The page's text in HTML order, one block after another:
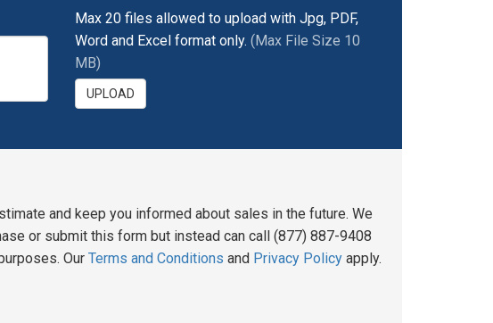
Max 20 files allowed to upload with Jpg, PDF,
Word and Excel format only.(Max File Size 10
MB)
UPLOAD
and keep you informed about sales in the future. We
or submit this form but instead can call (877) 887-9408
Our Terms and Conditions and Privacy Policy apply.